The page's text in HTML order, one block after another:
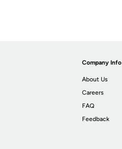
Company Info
About Us
Careers
FAQ
Feedback